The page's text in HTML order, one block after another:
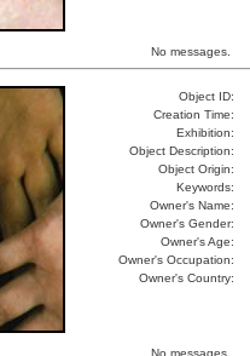
No messages.
Object ID:
Creation Time:
Exhibition:
Object Description:
Object Origin:
Keywords:
Owner's Name:
Owner's Gender:
Owner's Age:
Owner's Occupation:
Owner's Country:
No messages.